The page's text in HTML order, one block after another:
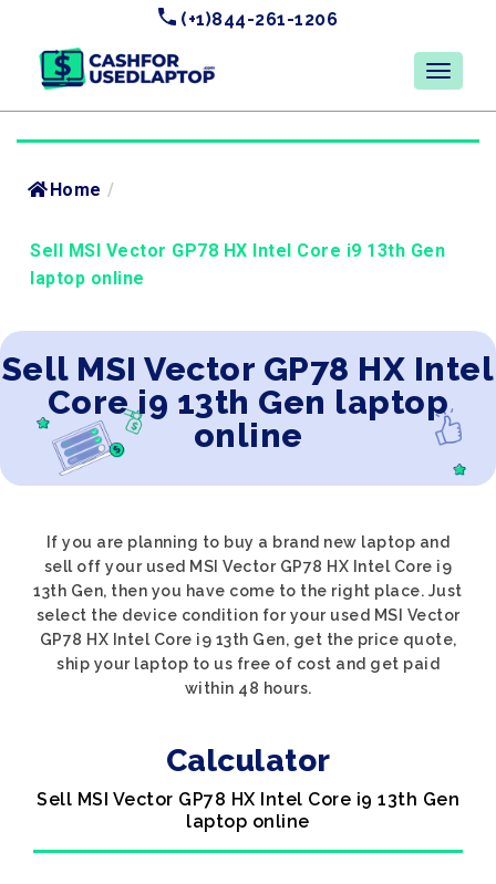
(+1)844-261-1206
Home /
Sell MSI Vector GP78 HX Intel Core i9 13th Gen
laptop online
Sell MSI Vector GP78 HX Intel
Core i9 13th Gen laptop
online
If you are planning to buy a brand new laptop and
sell off your used MSI Vector GP78 HX Intel Core i9
13th Gen, then you have come to the right place. Just
select the device condition for your used MSI Vector
GP78 HX Intel Core i9 13th Gen, get the price quote,
ship your laptop to us free of cost and get paid
within 48 hours.
Calculator
Sell MSI Vector GP78 HX Intel Core i9 13th Gen
laptop online